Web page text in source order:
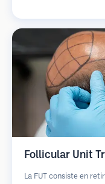
Follicular Unit
La FUT consiste en